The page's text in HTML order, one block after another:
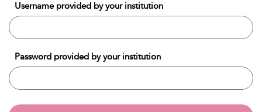
Username provided by your institution
Password provided by your institution